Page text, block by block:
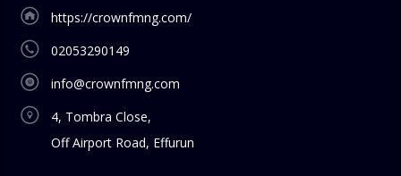
https://crownfmng.com/
02053290149
info@crownfmng.com
4, Tombra Close,
Off Airport Road, Effurun